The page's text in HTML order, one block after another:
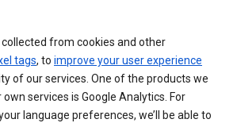
from cookies and other
tags, to improve your user experience
of our services. One of the products we
services is Google Analytics. For
language preferences, we’ll be able to